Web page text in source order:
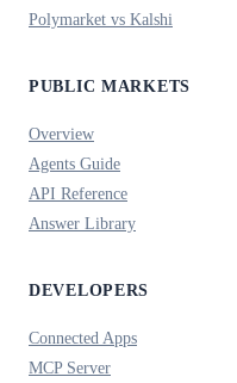
Polymarket vs Kalshi
PUBLIC MARKETS
Overview
Agents Guide
API Reference
Answer Library
DEVELOPERS
Connected Apps
MCP Server